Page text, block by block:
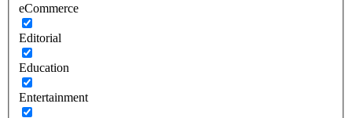
eCommerce
Editorial
Education
Entertainment